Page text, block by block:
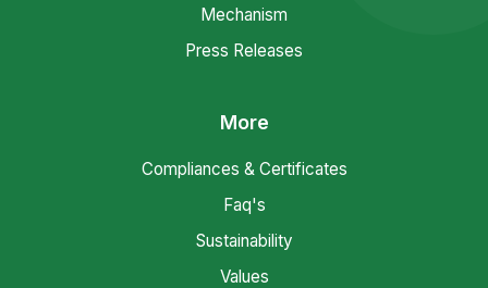
Mechanism
Press Releases
More
Compliances & Certificates
Faq's
Sustainability
Values